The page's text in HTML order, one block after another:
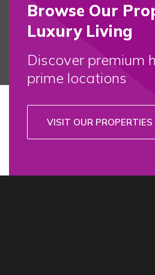
Browse Our
Luxury Living
Discover premium
prime locations
VISIT OUR PROPERTIES